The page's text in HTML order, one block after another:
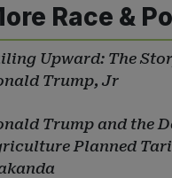
Race &
Upward: The
Trump, Jr
Trump and the
Planned